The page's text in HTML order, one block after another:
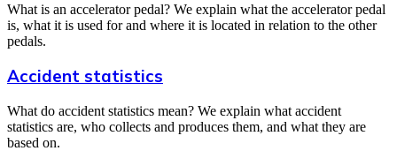
What is an accelerator pedal? We explain what the accelerator pedal
is, what it is used for and where it is located in relation to the other
pedals.
Accident statistics
What do accident statistics mean? We explain what accident
statistics are, who collects and produces them, and what they are
based on.